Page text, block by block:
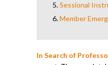
5.Sessional
6.Member
In Search of